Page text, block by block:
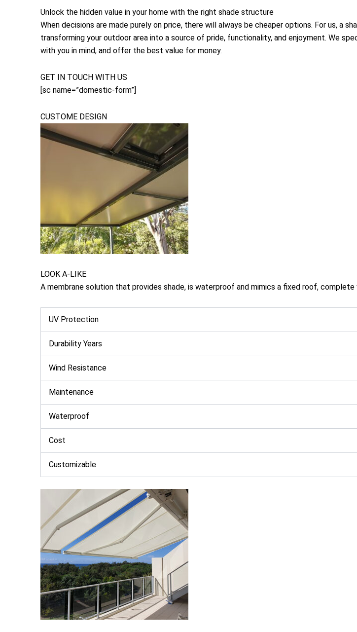
Unlock the hidden value in your home with the right shade structure
When decisions are made purely on price, there will always be cheaper options. For us, a
transforming your outdoor area into a source of pride, functionality, and enjoyment. We
with you in mind, and offer the best value for money.
GET IN TOUCH WITH US
[sc name=”domestic-form”]
CUSTOME DESIGN
LOOK A-LIKE
A membrane solution that provides shade, is waterproof and mimics a fixed roof,
UV Protection
Durability Years
Wind Resistance
Maintenance
Waterproof
Cost
Customizable